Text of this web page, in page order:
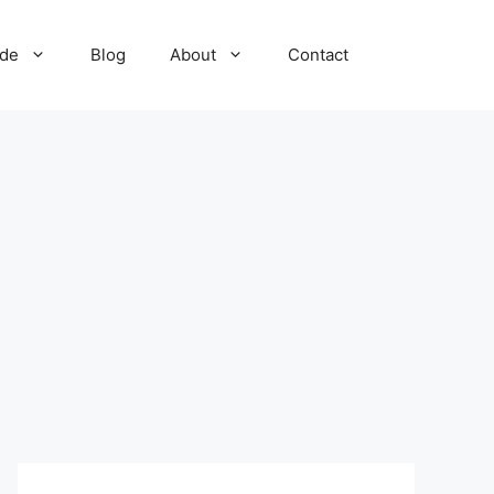
Blog About Contact